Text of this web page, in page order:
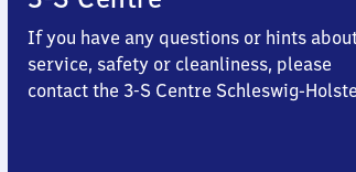
If you have any questions or hints
service, safety or cleanliness, please
contact the 3-S Centre Schleswig-